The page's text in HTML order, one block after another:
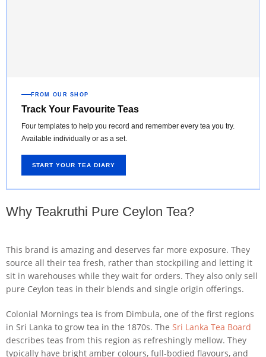
FROM OUR SHOP
Track Your Favourite Teas
Four templates to help you record and remember every tea you try.
Available individually or as a set.
START YOUR TEA DIARY
Why Teakruthi Pure Ceylon Tea?
This brand is amazing and deserves far more exposure. They
source all their tea fresh, rather than stockpiling and letting it
sit in warehouses while they wait for orders. They also only sell
pure Ceylon teas in their blends and single origin offerings.
Colonial Mornings tea is from Dimbula, one of the first regions
in Sri Lanka to grow tea in the 1870s. The Sri Lanka Tea Board
describes teas from this region as refreshingly mellow. They
typically have bright amber colours, full-bodied flavours, and